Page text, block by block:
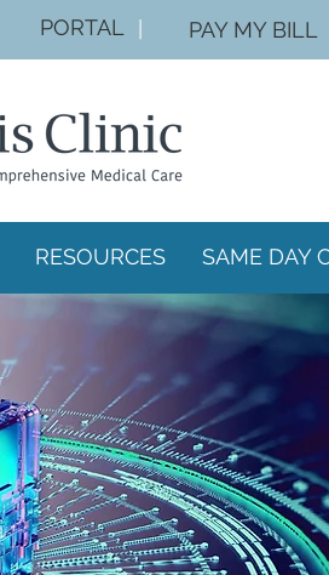
PORTAL PAY MY BILL
RESOURCES SAME DAY